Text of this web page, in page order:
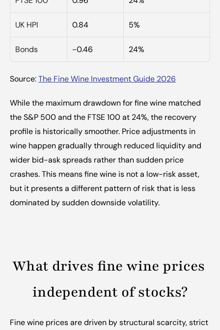
UK HPI 0.84 5%
Bonds -0.46 24%
Source: The Fine Wine Investment Guide 2026
While the maximum drawdown for fine wine matched
the S&P 500 and the FTSE 100 at 24%, the recovery
profile is historically smoother. Price adjustments in
wine happen gradually through reduced liquidity and
wider bid-ask spreads rather than sudden price
crashes. This means fine wine is not a low-risk asset,
but it presents a different pattern of risk that is less
dominated by sudden downside volatility.
What drives fine wine prices
independent of stocks?
Fine wine prices are driven by structural scarcity, strict